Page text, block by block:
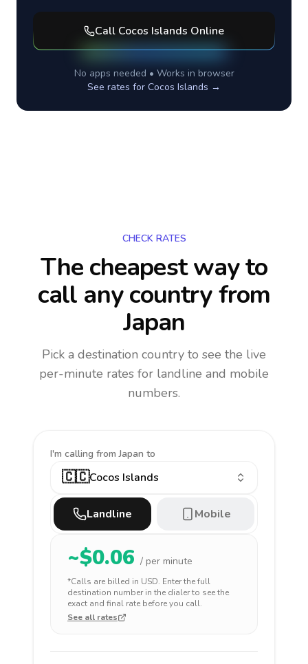
Call Cocos Islands Online
No apps needed • Works in browser
See rates for Cocos Islands →
CHECK RATES
The cheapest way to
call any countryfrom
Japan
Pick a destination country to see the live
per-minute rates for landline and mobile
numbers.
I'm calling from Japan to
🇨🇨Cocos Islands
Landline Mobile
~$0.06 / per minute
*Calls are billed in USD. Enter the full
destination number in the dialer to see the
exact and final rate before you call.
See all rates